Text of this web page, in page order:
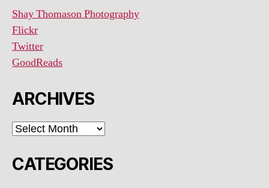
Shay Thomason Photography
Flickr
Twitter
GoodReads
ARCHIVES
ARCHIVES
CATEGORIES